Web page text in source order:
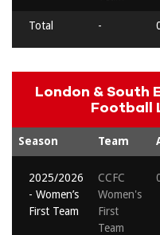
Total -
London & South
Football
Season Team
2025/2026
- Women’s
First Team
CCFC
Women's
First
Team